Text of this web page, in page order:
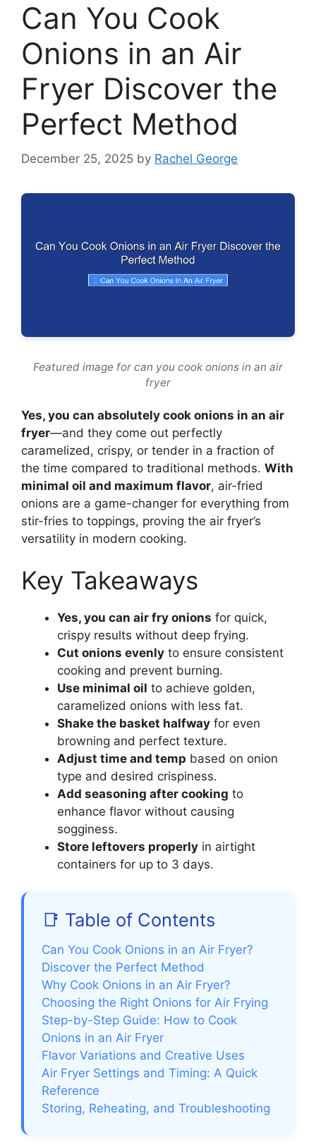
Can You Cook
Onions in an Air
Fryer Discover the
Perfect Method
December 25, 2025 by Rachel George
Featured image for can you cook onions in an air
fryer
Yes, you can absolutely cook onions in an air
fryer—and they come out perfectly
caramelized, crispy, or tender in a fraction of
the time compared to traditional methods. With
minimal oil and maximum flavor, air-fried
onions are a game-changer for everything from
stir-fries to toppings, proving the air fryer’s
versatility in modern cooking.
Key Takeaways
Yes, you can air fry onions for quick,
crispy results without deep frying.
Cut onions evenly to ensure consistent
cooking and prevent burning.
Use minimal oil to achieve golden,
caramelized onions with less fat.
Shake the basket halfway for even
browning and perfect texture.
Adjust time and temp based on onion
type and desired crispiness.
Add seasoning after cooking to
enhance flavor without causing
sogginess.
Store leftovers properly in airtight
containers for up to 3 days.
📑 Table of Contents
Can You Cook Onions in an Air Fryer?
Discover the Perfect Method
Why Cook Onions in an Air Fryer?
Choosing the Right Onions for Air Frying
Step-by-Step Guide: How to Cook
Onions in an Air Fryer
Flavor Variations and Creative Uses
Air Fryer Settings and Timing: A Quick
Reference
Storing, Reheating, and Troubleshooting